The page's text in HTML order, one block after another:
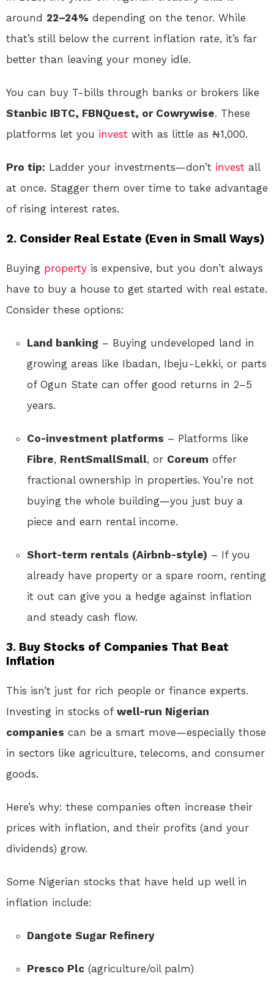
around 22–24% depending on the tenor. While
that’s still below the current inflation rate, it’s far
better than leaving your money idle.
You can buy T-bills through banks or brokers like
Stanbic IBTC, FBNQuest, or Cowrywise. These
platforms let you invest with as little as ₦1,000.
Pro tip: Ladder your investments—don’t invest all
at once. Stagger them over time to take advantage
of rising interest rates.
2. Consider Real Estate (Even in Small Ways)
Buying property is expensive, but you don’t always
have to buy a house to get started with real estate.
Consider these options:
Land banking – Buying undeveloped land in
growing areas like Ibadan, Ibeju-Lekki, or parts
of Ogun State can offer good returns in 2–5
years.
Co-investment platforms – Platforms like
Fibre, RentSmallSmall, or Coreum offer
fractional ownership in properties. You’re not
buying the whole building—you just buy a
piece and earn rental income.
Short-term rentals (Airbnb-style) – If you
already have property or a spare room, renting
it out can give you a hedge against inflation
and steady cash flow.
3. Buy Stocks of Companies That Beat
Inflation
This isn’t just for rich people or finance experts.
Investing in stocks of well-run Nigerian
companies can be a smart move—especially those
in sectors like agriculture, telecoms, and consumer
goods.
Here’s why: these companies often increase their
prices with inflation, and their profits (and your
dividends) grow.
Some Nigerian stocks that have held up well in
inflation include:
Dangote Sugar Refinery
Presco Plc (agriculture/oil palm)